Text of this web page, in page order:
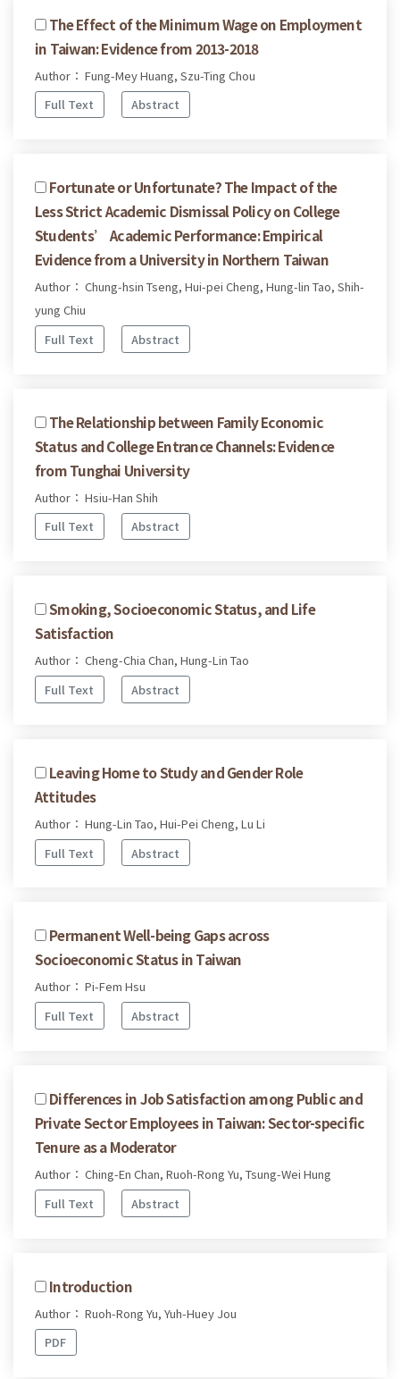
The Effect of the Minimum Wage on Employment
in Taiwan: Evidence from 2013-2018
Author： Fung-Mey Huang, Szu-Ting Chou
Full Text
Abstract
Fortunate or Unfortunate? The Impact of the
Less Strict Academic Dismissal Policy on College
Students’ Academic Performance: Empirical
Evidence from a University in Northern Taiwan
Author： Chung-hsin Tseng, Hui-pei Cheng, Hung-lin Tao, Shih-
yung Chiu
Full Text
Abstract
The Relationship between Family Economic
Status and College Entrance Channels: Evidence
from Tunghai University
Author： Hsiu-Han Shih
Full Text
Abstract
Smoking, Socioeconomic Status, and Life
Satisfaction
Author： Cheng-Chia Chan, Hung-Lin Tao
Full Text
Abstract
Leaving Home to Study and Gender Role
Attitudes
Author： Hung-Lin Tao, Hui-Pei Cheng, Lu Li
Full Text
Abstract
Permanent Well-being Gaps across
Socioeconomic Status in Taiwan
Author： Pi-Fem Hsu
Full Text
Abstract
Differences in Job Satisfaction among Public and
Private Sector Employees in Taiwan: Sector-specific
Tenure as a Moderator
Author： Ching-En Chan, Ruoh-Rong Yu, Tsung-Wei Hung
Full Text
Abstract
Introduction
Author： Ruoh-Rong Yu, Yuh-Huey Jou
PDF